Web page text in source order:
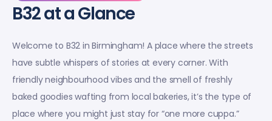
B32 at a Glance
Welcome to B32 in Birmingham! A place where the streets
have subtle whispers of stories at every corner. With
friendly neighbourhood vibes and the smell of freshly
baked goodies wafting from local bakeries, it’s the type of
place where you might just stay for “one more cuppa.”